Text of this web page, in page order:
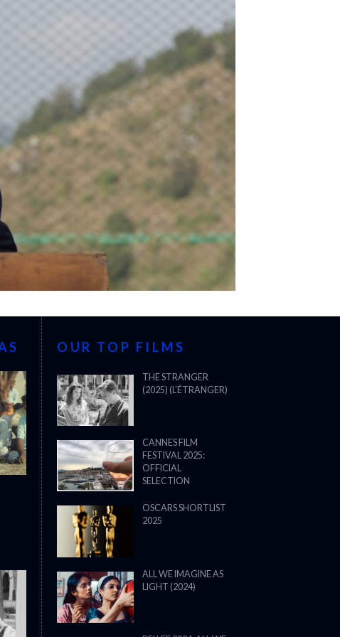
OUR TOP FILMS
THE STRANGER
(2025) (L’ÉTRANGER)
CANNES FILM
FESTIVAL 2025:
OFFICIAL
SELECTION
OSCARS SHORTLIST
2025
ALL WE IMAGINE AS
LIGHT (2024)